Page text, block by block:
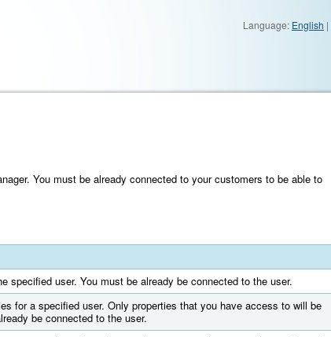
Language: English |
You must be already connected to your customers to be able to
specified user. You must be already be connected to the user.
for a specified user. Only properties that you have access to will be
be connected to the user.